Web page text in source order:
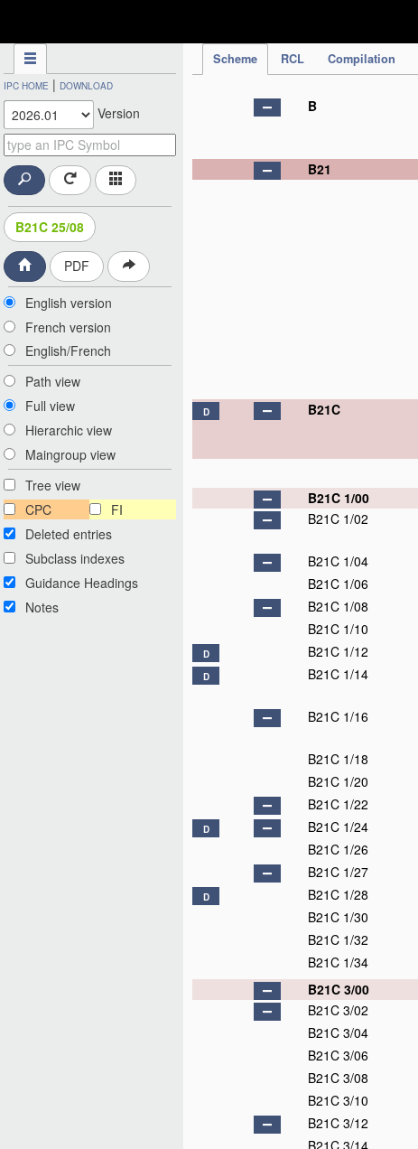
Scheme RCL Compilation
IPC HOME | DOWNLOAD
Version
B21C 25/08
PDF
English version
French version
English/French
Path view
Full view
Hierarchic view
Maingroup view
Tree view
CPC
FI
Deleted entries
Subclass indexes
Guidance Headings
Notes
B
B21
D B21C
B21C 1/00
B21C 1/02
B21C 1/04
B21C 1/06
B21C 1/08
B21C 1/10
D B21C 1/12
D B21C 1/14
B21C 1/16
B21C 1/18
B21C 1/20
B21C 1/22
D B21C 1/24
B21C 1/26
B21C 1/27
D B21C 1/28
B21C 1/30
B21C 1/32
B21C 1/34
B21C 3/00
B21C 3/02
B21C 3/04
B21C 3/06
B21C 3/08
B21C 3/10
B21C 3/12
B21C 3/14